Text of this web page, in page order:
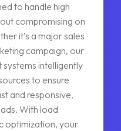
to handle high
compromising on
it’s a major sales
campaign, our
intelligently
to ensure
and responsive,
With load
optimization, your